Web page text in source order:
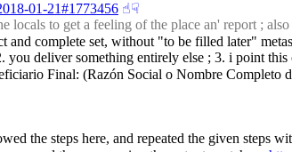
01-21#1773456 ☝︎☟︎
to get a feeling of the place an' report ;
and complete set, without "to be filled later"
deliver something entirely else ; 3. i point
Final: (Razón Social o Nombre Completo
the steps here, and repeated the given steps